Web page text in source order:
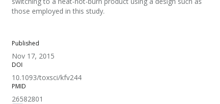
Published
Nov 17, 2015
DOI
10.1093/toxsci/kfv244
PMID
26582801
those employed in this study.